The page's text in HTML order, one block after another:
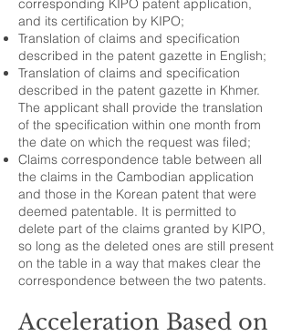
corresponding KIPO patent application,
and its certification by KIPO;
Translation of claims and specification
described in the patent gazette in English;
Translation of claims and specification
described in the patent gazette in Khmer.
The applicant shall provide the translation
of the specification within one month from
the date on which the request was filed;
Claims correspondence table between all
the claims in the Cambodian application
and those in the Korean patent that were
deemed patentable. It is permitted to
delete part of the claims granted by KIPO,
so long as the deleted ones are still present
on the table in a way that makes clear the
correspondence between the two patents.
Acceleration Based on